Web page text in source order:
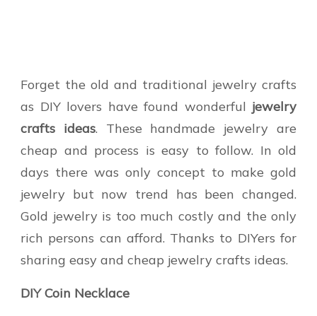
Forget the old and traditional jewelry crafts
as DIY lovers have found wonderful jewelry
crafts ideas. These handmade jewelry are
cheap and process is easy to follow. In old
days there was only concept to make gold
jewelry but now trend has been changed.
Gold jewelry is too much costly and the only
rich persons can afford. Thanks to DIYers for
sharing easy and cheap jewelry crafts ideas.
DIY Coin Necklace